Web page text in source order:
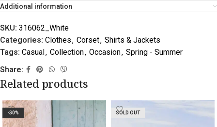
Additional information
SKU: 316062_White
Categories: Clothes, Corset, Shirts & Jackets
Tags: Casual , Collection, Occasion, Spring - Summer
Share:
Related products
-30% SOLD OUT